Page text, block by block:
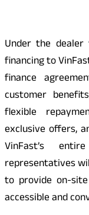
Under the dealer
financing to
finance
customer
flexible
exclusive offers,
VinFast’s
representatives
to provide on-
accessible and